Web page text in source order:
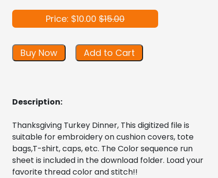
Price: $10.00 $15.00
Buy Now Add to Cart
Description:
Thanksgiving Turkey Dinner, This digitized file is
suitable for embroidery on cushion covers, tote
bags,T-shirt, caps, etc. The Color sequence run
sheet is included in the download folder. Load your
favorite thread color and stitch!!